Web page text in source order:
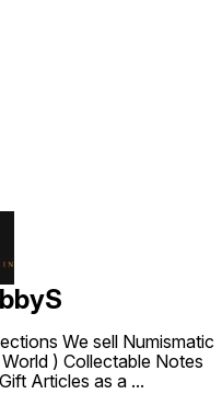
We sell Numismatic
) Collectable Notes
Articles as a ...